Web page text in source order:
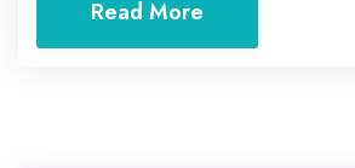
Read More